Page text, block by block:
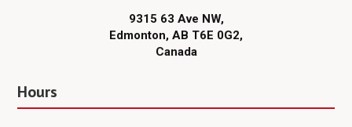
9315 63 Ave NW,
Edmonton, AB T6E 0G2,
Canada
Hours